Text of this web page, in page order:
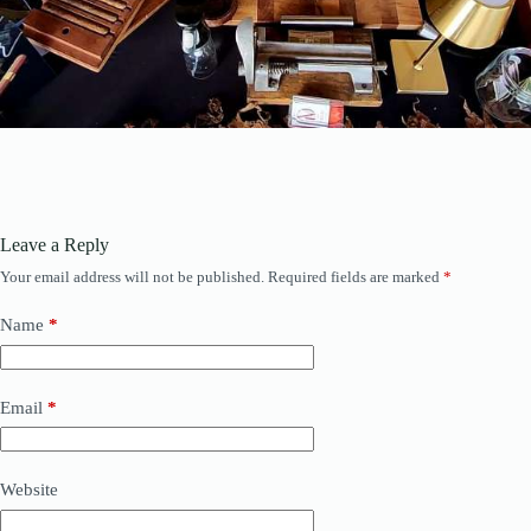
Leave a Reply
Your email address will not be published. Required fields are marked *
Name *
Email *
Website